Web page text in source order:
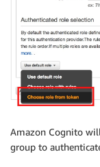
Amazon Cognito
group to